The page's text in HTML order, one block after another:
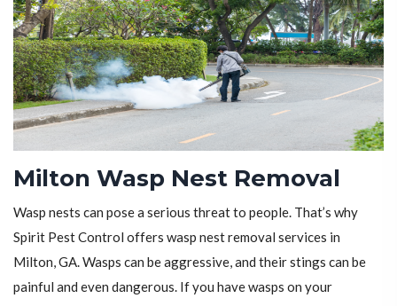
Milton Wasp Nest Removal
Wasp nests can pose a serious threat to people. That’s why
Spirit Pest Control offers wasp nest removal services in
Milton, GA. Wasps can be aggressive, and their stings can be
painful and even dangerous. If you have wasps on your